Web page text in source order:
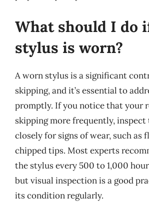
What should I do
stylus is worn?
A worn stylus is a significant
skipping, and it’s essential to
promptly. If you notice that your
skipping more frequently, inspect
closely for signs of wear, such as
chipped tips. Most experts
the stylus every 500 to 1,000
but visual inspection is a good
its condition regularly.